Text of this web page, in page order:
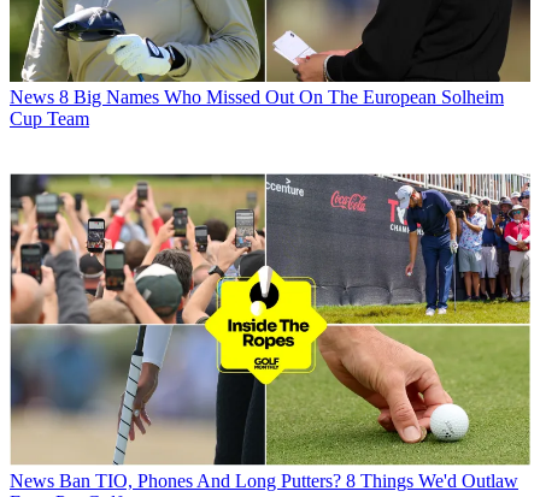
News 8 Big Names Who Missed Out On The European Solheim
Cup Team
News Ban TIO, Phones And Long Putters? 8 Things We'd Outlaw